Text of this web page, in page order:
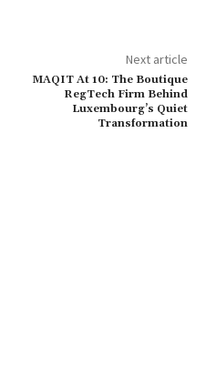
Next article
MAQIT At 10: The Boutique
RegTech Firm Behind
Luxembourg’s Quiet
Transformation